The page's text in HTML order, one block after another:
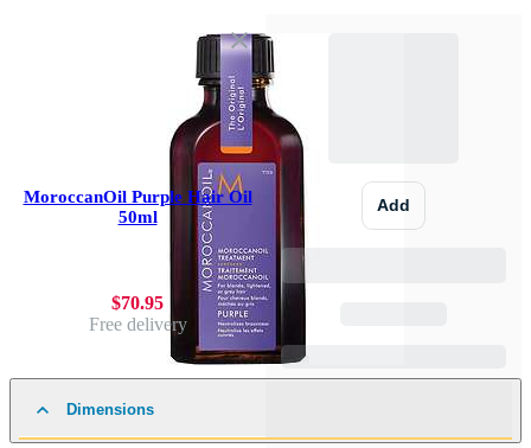
MoroccanOil Purple Hair Oil
50ml
$70.95
Free delivery
Add
Dimensions